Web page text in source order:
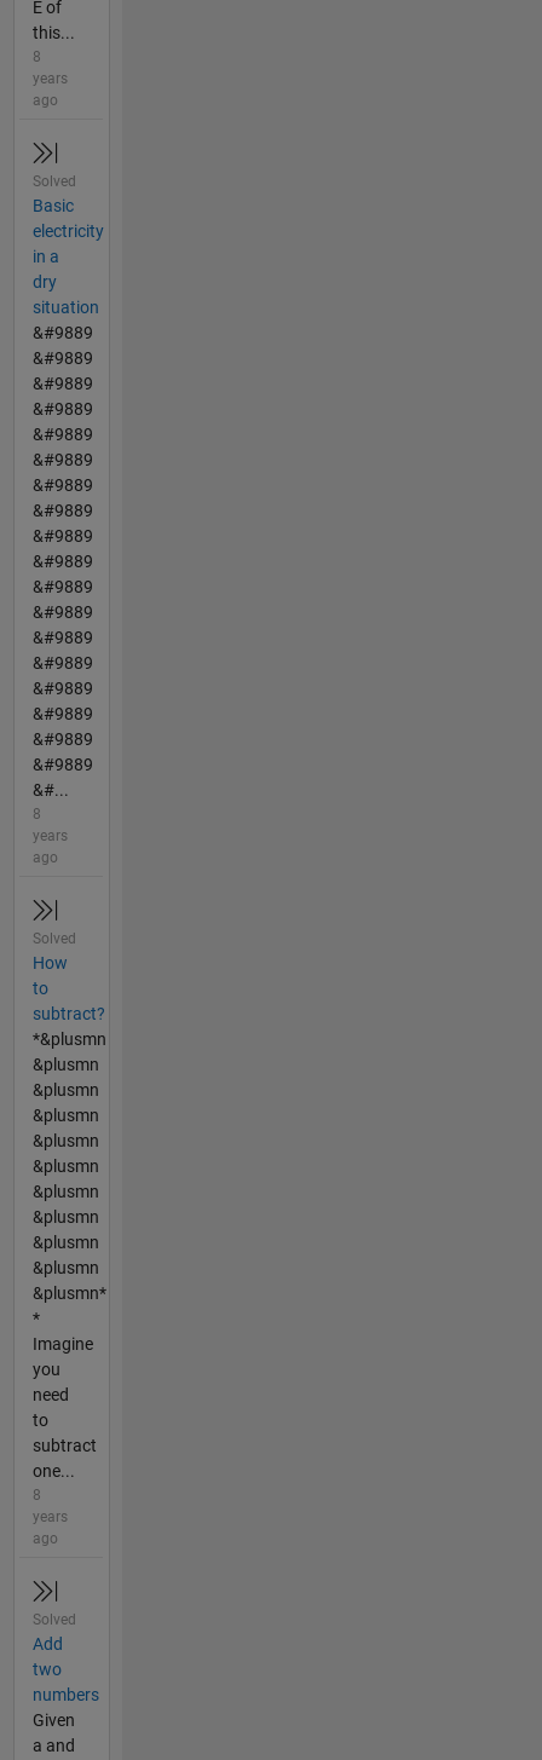
E of
this...
8
years
ago
Solved
Basic
electricity
in a
dry
situation
&#9889
&#9889
&#9889
&#9889
&#9889
&#9889
&#9889
&#9889
&#9889
&#9889
&#9889
&#9889
&#9889
&#9889
&#9889
&#9889
&#9889
&#9889
&#...
8
years
ago
Solved
How
to
subtract?
*&plusmn
&plusmn
&plusmn
&plusmn
&plusmn
&plusmn
&plusmn
&plusmn
&plusmn
&plusmn
&plusmn*
*
Imagine
you
need
to
subtract
one...
8
years
ago
Solved
Add
two
numbers
Given
a and